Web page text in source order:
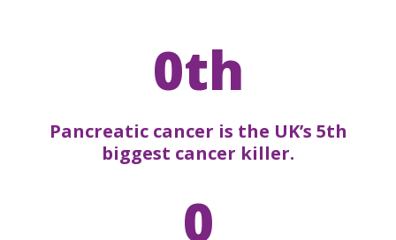
0th
Pancreatic cancer is the UK’s 5th
biggest cancer killer.
0